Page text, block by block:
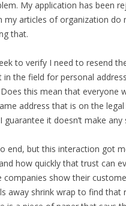
My application has been
articles of organization do
that.
to verify I need to resend
the field for personal
this mean that everyone
address that is on the
it doesn’t make any
end, but this interaction got
how quickly that trust can
companies show their
away shrink wrap to find that